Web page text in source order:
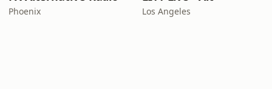
Phoenix Los Angeles